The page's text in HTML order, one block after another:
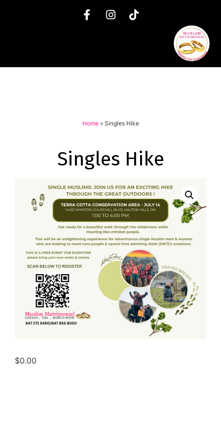
Home» Singles Hike
Singles Hike
$0.00